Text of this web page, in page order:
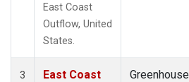
East Coast
Outflow, United
States.
3
East Coast
Greenhouse